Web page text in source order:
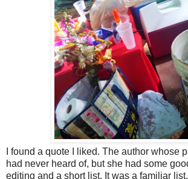
I found a quote I liked. The author whose
had never heard of, but she had some
editing and a short list. It was a familiar